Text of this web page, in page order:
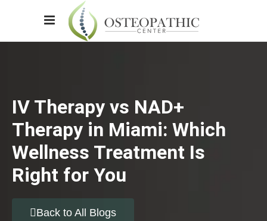
IV Therapy vs NAD+
Therapy in Miami: Which
Wellness Treatment Is
Right for You
Back to All Blogs